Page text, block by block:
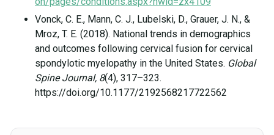
Vonck, C. E., Mann, C. J., Lubelski, D., Grauer, J. N., &
Mroz, T. E. (2018). National trends in demographics
and outcomes following cervical fusion for cervical
spondylotic myelopathy in the United States. Global
Spine Journal, 8(4), 317–323.
https://doi.org/10.1177/2192568217722562